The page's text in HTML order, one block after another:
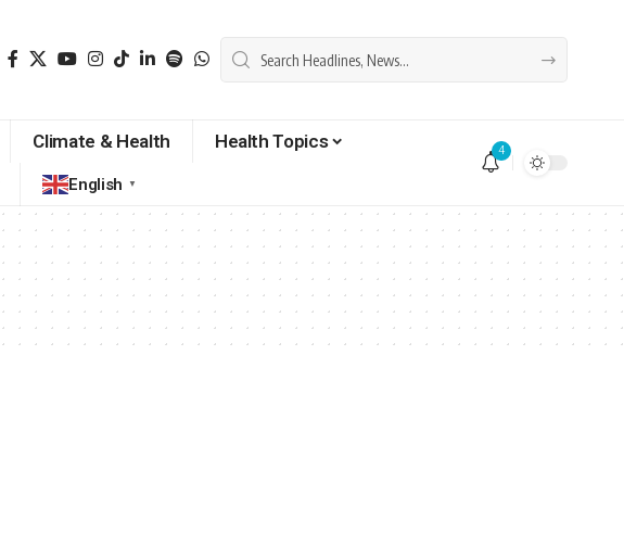
Climate & Health
Health Topics
English ▼
4